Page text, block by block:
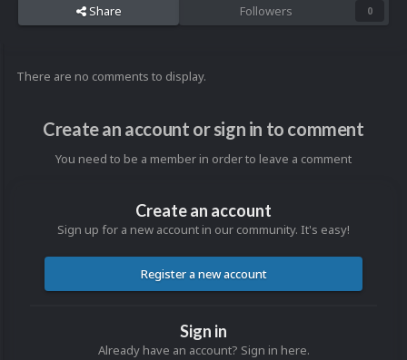
Share Followers 0
There are no comments to display.
Create an account or sign in to comment
You need to be a member in order to leave a comment
Create an account
Sign up for a new account in our community. It's easy!
Register a new account
Sign in
Already have an account? Sign in here.